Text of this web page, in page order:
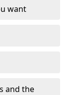
want
and the